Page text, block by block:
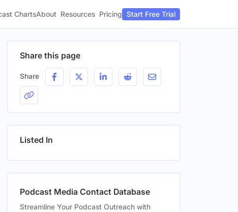
ChartsAbout Resources Pricing Start Free Trial
Share this page
Share
Listed In
Podcast Media Contact Database
Streamline Your Podcast Outreach with